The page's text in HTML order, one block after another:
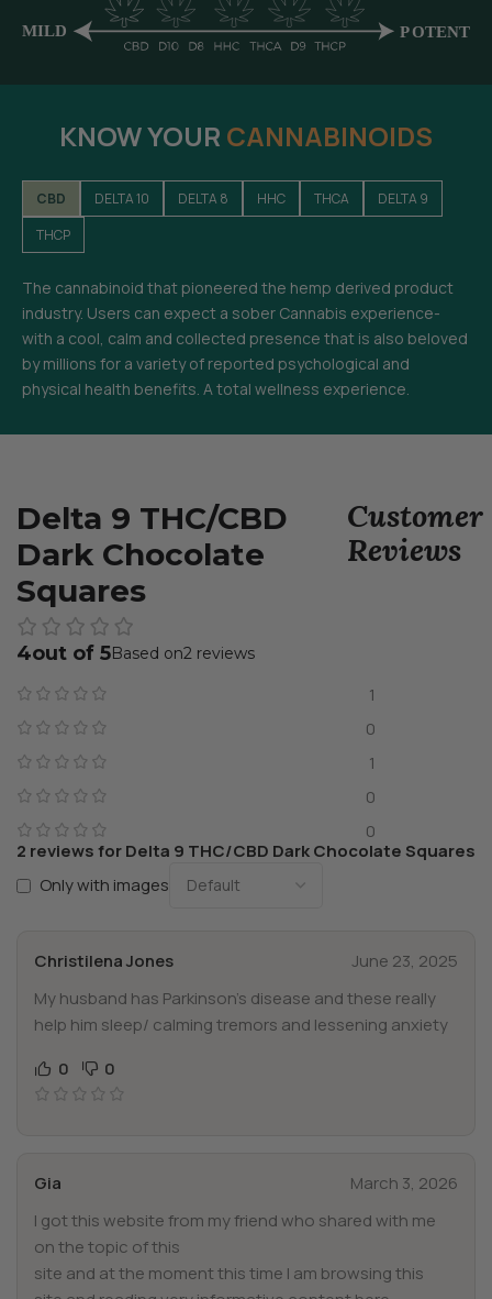
KNOW YOUR CANNABINOIDS
CBD DELTA 10 DELTA 8 HHC THCA
DELTA 9
THCP
The cannabinoid that pioneered the hemp derived product
industry. Users can expect a sober Cannabis experience-
with a cool, calm and collected presence that is also beloved
by millions for a variety of reported psychological and
physical health benefits. A total wellness experience.
Delta 9 THC/CBD
Dark Chocolate
Squares
Customer
Reviews
4 2 reviews
1
0
1
0
0
2 reviews forDelta 9 THC/CBD Dark Chocolate Squares
Only with images
Christilena Jones
June 23, 2025
My husband has Parkinson’s disease and these really
help him sleep/ calming tremors and lessening anxiety
0
0
Gia
March 3, 2026
I got this website from my friend who shared with me
on the topic of this
site and at the moment this time I am browsing this